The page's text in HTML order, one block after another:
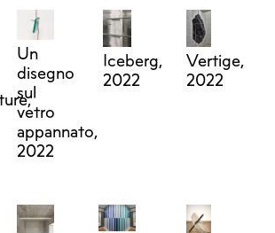
Un
disegno
sul
vetro
appannato,
2022
Iceberg,
2022
Vertige,
2022